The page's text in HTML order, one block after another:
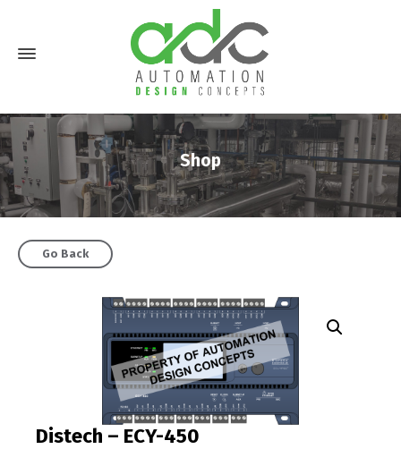
Shop
Go Back
Distech – ECY-450